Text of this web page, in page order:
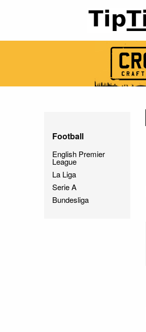
Football
English Premier
League
La Liga
Serie A
Bundesliga